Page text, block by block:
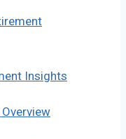
Insights